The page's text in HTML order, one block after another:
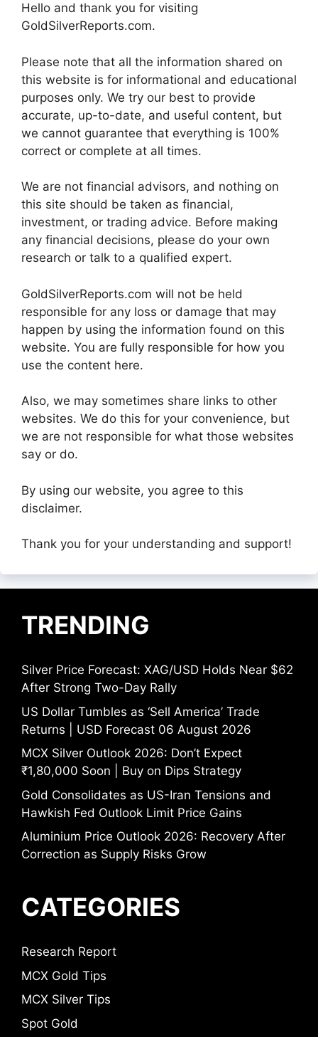
Hello and thank you for visiting
GoldSilverReports.com.
Please note that all the information shared on
this website is for informational and educational
purposes only. We try our best to provide
accurate, up-to-date, and useful content, but
we cannot guarantee that everything is 100%
correct or complete at all times.
We are not financial advisors, and nothing on
this site should be taken as financial,
investment, or trading advice. Before making
any financial decisions, please do your own
research or talk to a qualified expert.
GoldSilverReports.com will not be held
responsible for any loss or damage that may
happen by using the information found on this
website. You are fully responsible for how you
use the content here.
Also, we may sometimes share links to other
websites. We do this for your convenience, but
we are not responsible for what those websites
say or do.
By using our website, you agree to this
disclaimer.
Thank you for your understanding and support!
TRENDING
Silver Price Forecast: XAG/USD Holds Near $62
After Strong Two-Day Rally
US Dollar Tumbles as ‘Sell America’ Trade
Returns | USD Forecast 06 August 2026
MCX Silver Outlook 2026: Don’t Expect
₹1,80,000 Soon | Buy on Dips Strategy
Gold Consolidates as US-Iran Tensions and
Hawkish Fed Outlook Limit Price Gains
Aluminium Price Outlook 2026: Recovery After
Correction as Supply Risks Grow
CATEGORIES
Research Report
MCX Gold Tips
MCX Silver Tips
Spot Gold